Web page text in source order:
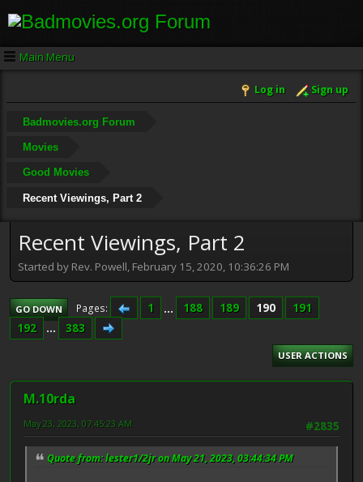
Main Menu
Log in Sign up
Badmovies.org Forum
Movies
Good Movies
Recent Viewings, Part 2
Recent Viewings, Part 2
Started by Rev. Powell, February 15, 2020, 10:36:26 PM
GO DOWN Pages 1 ... 188 189 190
191
192
... 383
USER ACTIONS
M.10rda
#2835
May 23, 2023, 07:45:23 AM
Quote from: lester1/2jr on May 21, 2023, 03:44:34 PM